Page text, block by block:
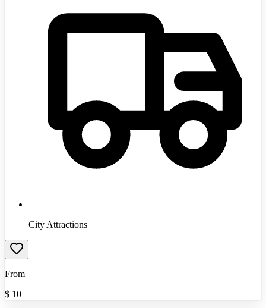
City Attractions
From
$ 10